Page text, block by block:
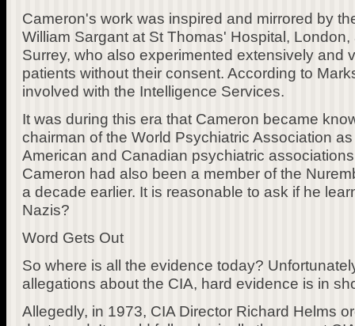
Cameron's work was inspired and mirrored by
William Sargant at St Thomas' Hospital,
Surrey, who also experimented extensively and
patients without their consent. According to
involved with the Intelligence Services.
It was during this era that Cameron became
chairman of the World Psychiatric Association
American and Canadian psychiatric
Cameron had also been a member of the
a decade earlier. It is reasonable to ask if he
Nazis?
Word Gets Out
So where is all the evidence today?
allegations about the CIA, hard evidence is in
Allegedly, in 1973, CIA Director Richard Helms